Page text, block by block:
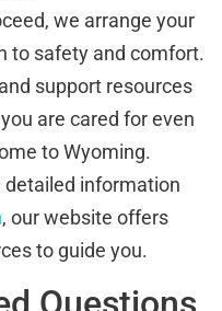
we arrange your
to safety and comfort.
support resources
are cared for even
to Wyoming.
detailed information
, our website offers
to guide you.